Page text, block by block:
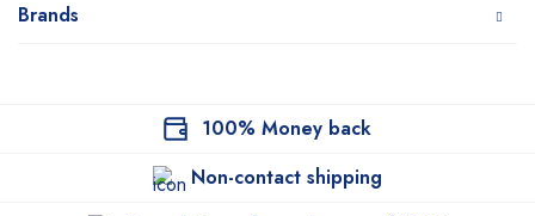
Brands
100% Money back
Non-contact shipping